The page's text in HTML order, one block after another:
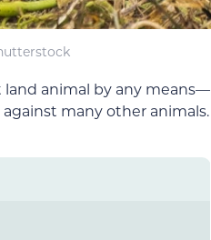
land animal by any means—
many other animals.